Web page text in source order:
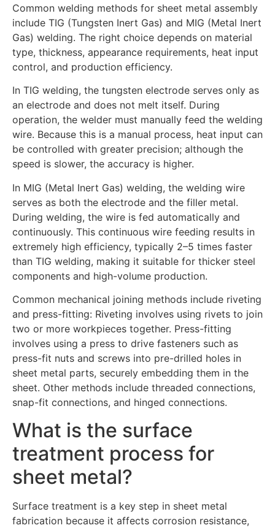
Common welding methods for sheet metal assembly
include TIG (Tungsten Inert Gas) and MIG (Metal Inert
Gas) welding. The right choice depends on material
type, thickness, appearance requirements, heat input
control, and production efficiency.
In TIG welding, the tungsten electrode serves only as
an electrode and does not melt itself. During
operation, the welder must manually feed the welding
wire. Because this is a manual process, heat input can
be controlled with greater precision; although the
speed is slower, the accuracy is higher.
In MIG (Metal Inert Gas) welding, the welding wire
serves as both the electrode and the filler metal.
During welding, the wire is fed automatically and
continuously. This continuous wire feeding results in
extremely high efficiency, typically 2–5 times faster
than TIG welding, making it suitable for thicker steel
components and high-volume production.
Common mechanical joining methods include riveting
and press-fitting: Riveting involves using rivets to join
two or more workpieces together. Press-fitting
involves using a press to drive fasteners such as
press-fit nuts and screws into pre-drilled holes in
sheet metal parts, securely embedding them in the
sheet. Other methods include threaded connections,
snap-fit connections, and hinged connections.
What is the surface
treatment process for
sheet metal?
Surface treatment is a key step in sheet metal
fabrication because it affects corrosion resistance,